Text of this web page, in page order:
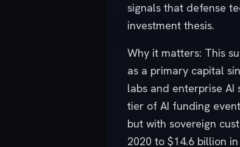
signals that defense
investment thesis.
Why it matters: This
as a primary capital
labs and enterprise
tier of AI funding
but with sovereign
2020 to $14.6 billion